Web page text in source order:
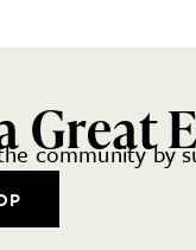
Great
community by